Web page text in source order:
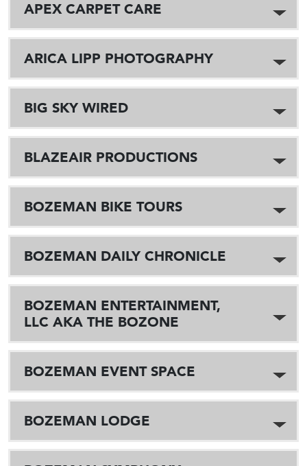
APEX CARPET CARE
ARICA LIPP PHOTOGRAPHY
BIG SKY WIRED
BLAZEAIR PRODUCTIONS
BOZEMAN BIKE TOURS
BOZEMAN DAILY CHRONICLE
BOZEMAN ENTERTAINMENT,
LLC AKA THE BOZONE
BOZEMAN EVENT SPACE
BOZEMAN LODGE